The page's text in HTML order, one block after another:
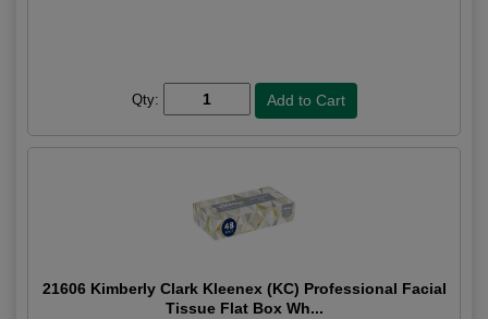
Qty:
21606 Kimberly Clark Kleenex (KC) Professional Facial
Tissue Flat Box Wh...